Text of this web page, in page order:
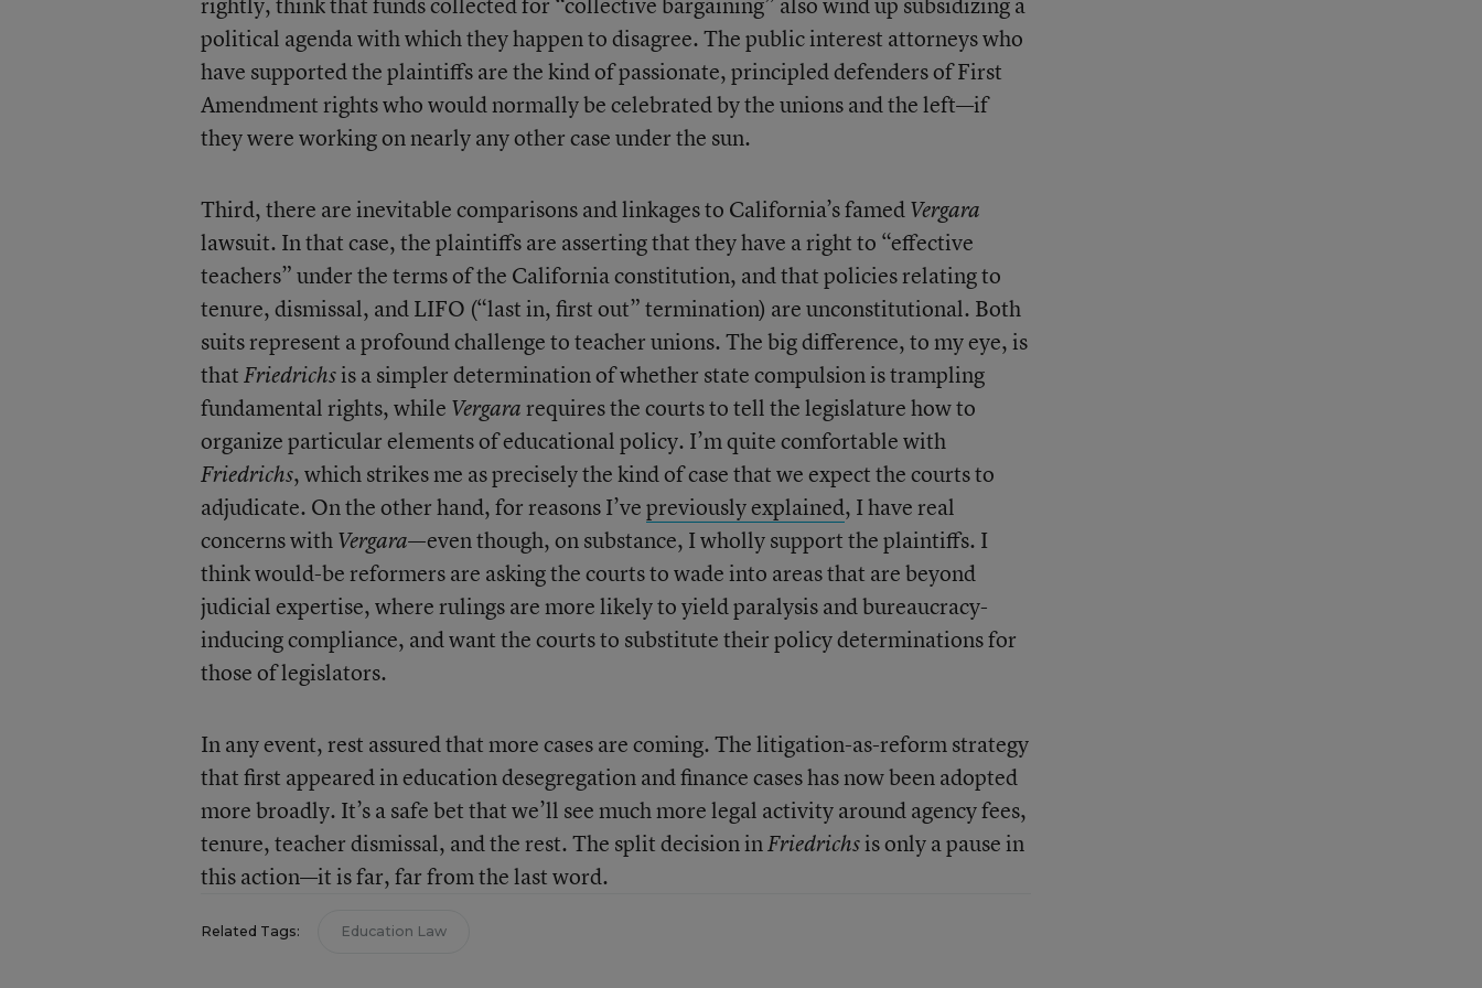
political agenda with which they happen to disagree. The public interest attorneys who
have supported the plaintiffs are the kind of passionate, principled defenders of First
Amendment rights who would normally be celebrated by the unions and the left—if
they were working on nearly any other case under the sun.
Third, there are inevitable comparisons and linkages to California’s famedVergara
lawsuit. In that case, the plaintiffs are asserting that they have a right to “effective
teachers” under the terms of the California constitution, and that policies relating to
tenure, dismissal, and LIFO (“last in, first out” termination) are unconstitutional. Both
suits represent a profound challenge to teacher unions. The big difference, to my eye, is
thatFriedrichsis a simpler determination of whether state compulsion is trampling
fundamental rights, while Vergararequires the courts to tell the legislature how to
organize particular elements of educational policy. I’m quite comfortable with
Friedrichs, which strikes me as precisely the kind of case that we expect the courts to
adjudicate. On the other hand, for reasons I’vepreviously explained, I have real
concerns withVergara—even though, on substance, I wholly support the plaintiffs. I
think would-be reformers are asking the courts to wade into areas that are beyond
judicial expertise, where rulings are more likely to yield paralysis and bureaucracy-
inducing compliance, and want the courts to substitute their policy determinations for
those of legislators.
In any event, rest assured that more cases are coming. The litigation-as-reform strategy
that first appeared in education desegregation and finance cases has now been adopted
more broadly. It’s a safe bet that we’ll see much more legal activity around agency fees,
tenure, teacher dismissal, and the rest. The split decision inFriedrichsis only a pause in
this action—it is far, far from the last word.
Related Tags: Education Law